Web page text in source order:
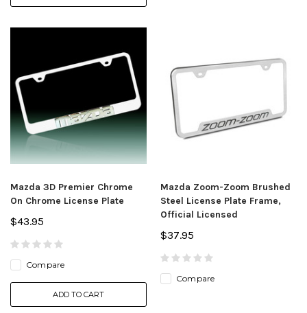
Mazda 3D Premier Chrome
On Chrome License Plate
$43.95
Compare
ADD TO CART
Mazda Zoom-Zoom Brushed
Steel License Plate Frame,
Official Licensed
$37.95
Compare